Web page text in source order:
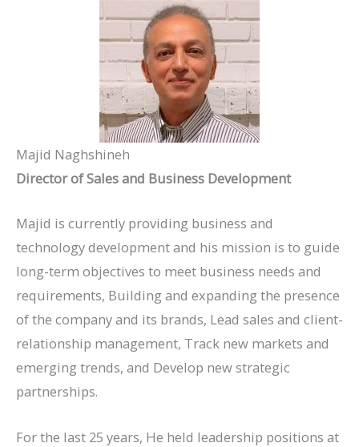
Majid Naghshineh
Director of Sales and Business Development
Majid is currently providing business and
technology development and his mission is to guide
long-term objectives to meet business needs and
requirements, Building and expanding the presence
of the company and its brands, Lead sales and client-
relationship management, Track new markets and
emerging trends, and Develop new strategic
partnerships.
For the last 25 years, He held leadership positions at